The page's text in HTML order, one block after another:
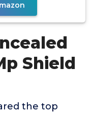
Shield
the top